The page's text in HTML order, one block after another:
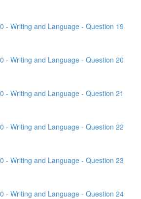
- Writing and Language - Question 19
- Writing and Language - Question 20
- Writing and Language - Question 21
- Writing and Language - Question 22
- Writing and Language - Question 23
- Writing and Language - Question 24